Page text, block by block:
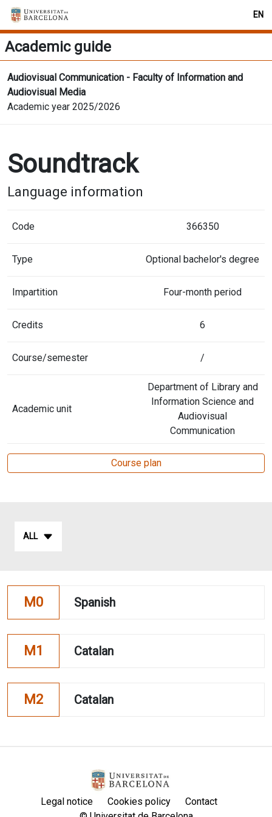
EN
Academic guide
Audiovisual Communication - Faculty of Information and
Audiovisual Media
Academic year 2025/2026
Soundtrack
Language information
Code 366350
Type Optional bachelor's degree
Impartition Four-month period
Credits 6
Course/semester /
Academic unit
Department of Library and
Information Science and
Audiovisual
Communication
Course plan
ALL
M0 Spanish
M1 Catalan
M2 Catalan
Legal notice Cookies policy
Contact